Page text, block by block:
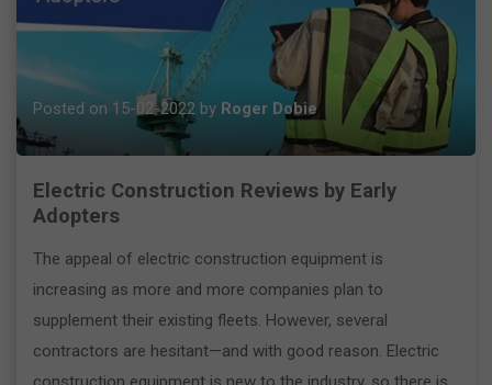
Posted on 15-02-2022 by Roger Dobie
Electric Construction Reviews by Early
Adopters
The appeal of electric construction equipment is
increasing as more and more companies plan to
supplement their existing fleets. However, several
contractors are hesitant—and with good reason. Electric